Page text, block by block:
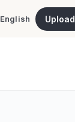
English